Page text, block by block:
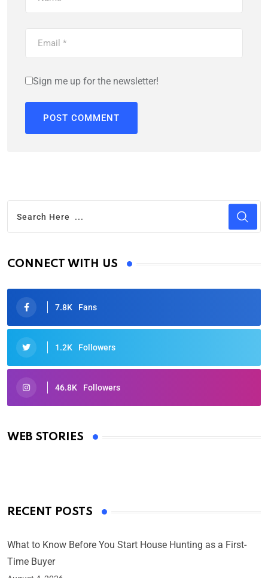
Sign me up for the newsletter!
CONNECT WITH US
7.8K Fans
1.2K Followers
46.8K Followers
WEB STORIES
Oscars 2025: Full List of Winners from the 97th
By Ved Prakash
RECENT POSTS
What to Know Before You Start House Hunting as a First-
Time Buyer